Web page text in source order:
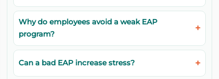
Why do employees avoid a weak EAP
program?
Can a bad EAP increase stress?